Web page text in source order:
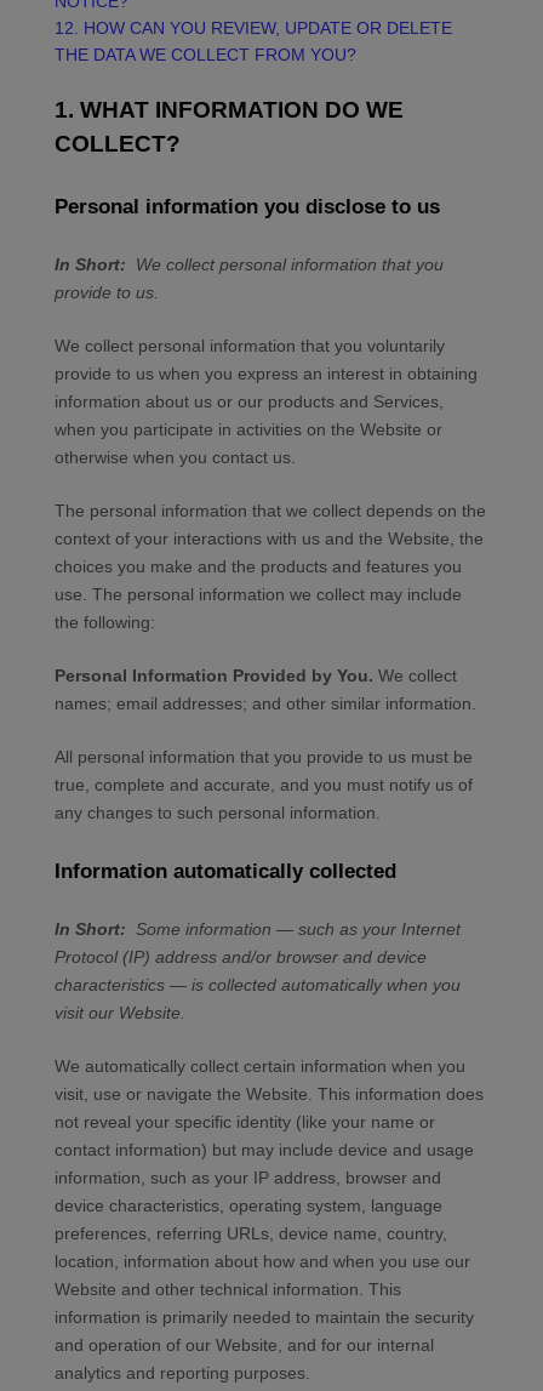
12. HOW CAN YOU REVIEW, UPDATE OR DELETE
THE DATA WE COLLECT FROM YOU?
1. WHAT INFORMATION DO WE
COLLECT?
Personal information you disclose to us
In Short:
We collect personal information that you
provide to us.
We collect personal information that you voluntarily
provide to us when you express an interest in obtaining
information about us or our products and Services,
when you participate in activities on the Website or
otherwise when you contact us.
The personal information that we collect depends on the
context of your interactions with us and the Website, the
choices you make and the products and features you
use. The personal information we collect may include
the following:
Personal Information Provided by You. We collect
names; email addresses; and other similar information.
All personal information that you provide to us must be
true, complete and accurate, and you must notify us of
any changes to such personal information.
Information automatically collected
In Short: Some information — such as your Internet
Protocol (IP) address and/or browser and device
characteristics — is collected automatically when you
visit our Website.
We automatically collect certain information when you
visit, use or navigate the Website. This information does
not reveal your specific identity (like your name or
contact information) but may include device and usage
information, such as your IP address, browser and
device characteristics, operating system, language
preferences, referring URLs, device name, country,
location, information about how and when you use our
Website and other technical information. This
information is primarily needed to maintain the security
and operation of our Website, and for our internal
analytics and reporting purposes.